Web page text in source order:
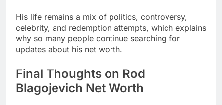
His life remains a mix of politics, controversy,
celebrity, and redemption attempts, which explains
why so many people continue searching for
updates about his net worth.
Final Thoughts on Rod
Blagojevich Net Worth